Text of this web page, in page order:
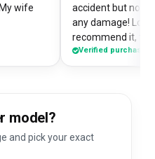
accident but no
any damage!
recommend it,
Verified purchase
model?
and pick your exact